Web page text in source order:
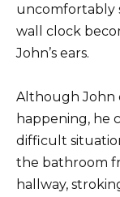
uncomfortably
wall clock
John’s ears.
Although John
happening, he
difficult
the bathroom
hallway,